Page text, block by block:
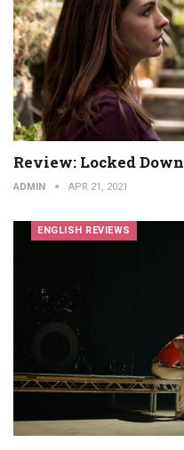
Review: Locked
ADMIN APR 21, 2021
ENGLISH REVIEWS